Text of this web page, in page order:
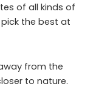
of all kinds of
the best at
from the
to nature.